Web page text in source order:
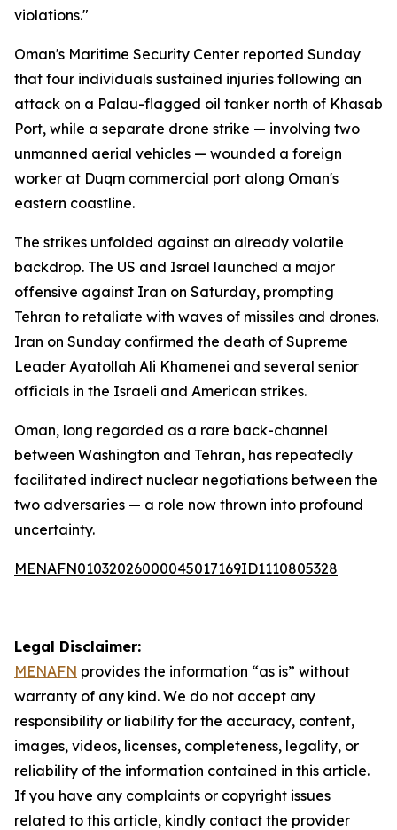
violations."
Oman's Maritime Security Center reported Sunday
that four individuals sustained injuries following an
attack on a Palau-flagged oil tanker north of Khasab
Port, while a separate drone strike — involving two
unmanned aerial vehicles — wounded a foreign
worker at Duqm commercial port along Oman's
eastern coastline.
The strikes unfolded against an already volatile
backdrop. The US and Israel launched a major
offensive against Iran on Saturday, prompting
Tehran to retaliate with waves of missiles and drones.
Iran on Sunday confirmed the death of Supreme
Leader Ayatollah Ali Khamenei and several senior
officials in the Israeli and American strikes.
Oman, long regarded as a rare back-channel
between Washington and Tehran, has repeatedly
facilitated indirect nuclear negotiations between the
two adversaries — a role now thrown into profound
uncertainty.
MENAFN01032026000045017169ID1110805328
Legal Disclaimer:
MENAFN provides the information “as is” without
warranty of any kind. We do not accept any
responsibility or liability for the accuracy, content,
images, videos, licenses, completeness, legality, or
reliability of the information contained in this article.
If you have any complaints or copyright issues
related to this article, kindly contact the provider